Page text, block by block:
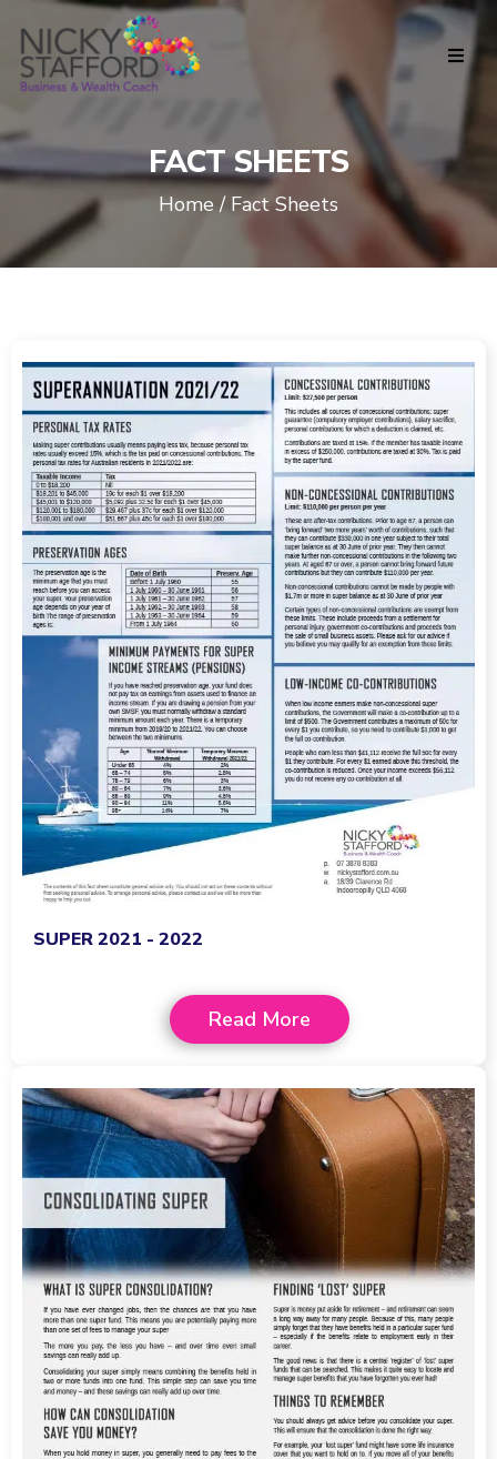
FACT SHEETS
Home / Fact Sheets
SUPER 2021 - 2022
Read More